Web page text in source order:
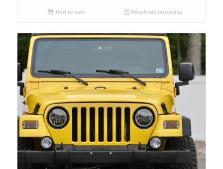
Add to cart Részletek mutatása